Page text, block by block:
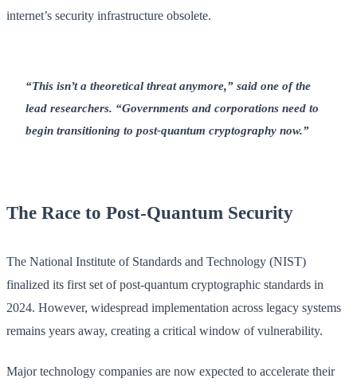
internet’s security infrastructure obsolete.
“This isn’t a theoretical threat anymore,” said one of the
lead researchers. “Governments and corporations need to
begin transitioning to post-quantum cryptography now.”
The Race to Post-Quantum Security
The National Institute of Standards and Technology (NIST)
finalized its first set of post-quantum cryptographic standards in
2024. However, widespread implementation across legacy systems
remains years away, creating a critical window of vulnerability.
Major technology companies are now expected to accelerate their